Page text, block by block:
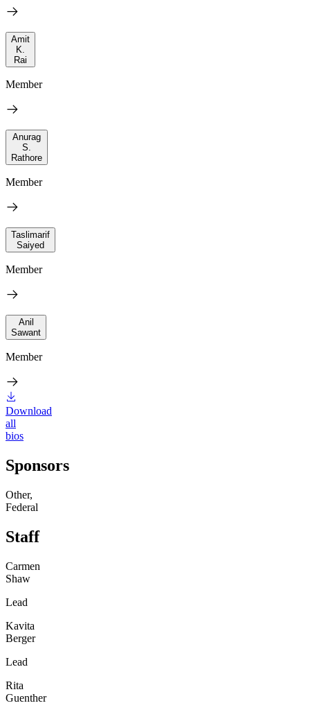
Amit
K.
Rai
Member
Anurag
S.
Rathore
Member
Taslimarif
Saiyed
Member
Anil
Sawant
Member
Download
all
bios
Sponsors
Other,
Federal
Staff
Carmen
Shaw
Lead
Kavita
Berger
Lead
Rita
Guenther